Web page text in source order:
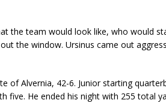
the team would look like, who would
the window. Ursinus came out
Alvernia, 42-6. Junior starting
He ended his night with 255 total